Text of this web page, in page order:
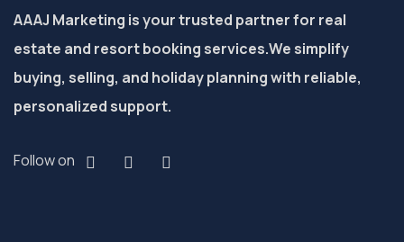
AAAJ Marketing is your trusted partner for real
estate and resort booking services.We simplify
buying, selling, and holiday planning with reliable,
personalized support.
Follow on